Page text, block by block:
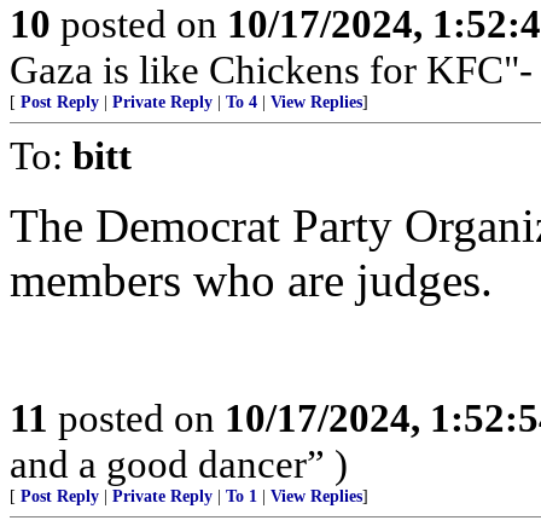
10 posted on 10/17/2024,
Gaza is like Chickens for
[ Post Reply Private Reply To 4 View Replies]
To: bitt
The Democrat Party
members who are judges.
11 posted on 10/17/2024,
and a good dancer” )
[ Post Reply Private Reply To 1 View Replies]